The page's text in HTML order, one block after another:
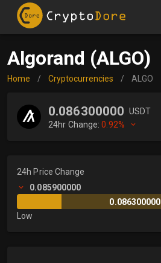
Algorand (ALGO)
Home / Cryptocurrencies / ALGO
0.086300000 USDT
24hr Change:0.92%
24h Price Change
0.085900000
0.086300000
Low